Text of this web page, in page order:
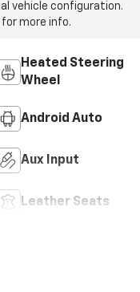
vehicle configuration.
more info.
Heated Steering
Wheel
Android Auto
Aux Input
Leather Seats